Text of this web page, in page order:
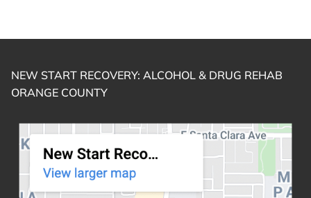
NEW START RECOVERY: ALCOHOL & DRUG REHAB
ORANGE COUNTY